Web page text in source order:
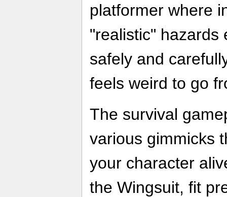
platformer where
"realistic" hazards
safely and
feels weird to go
The survival
various gimmicks
your character
the Wingsuit, fit